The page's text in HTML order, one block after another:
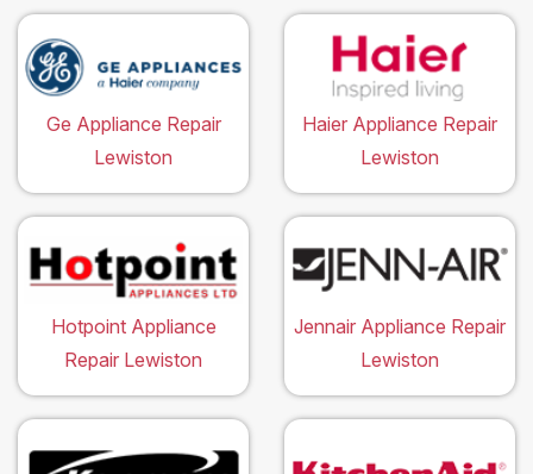
Ge Appliance Repair
Lewiston
Haier Appliance Repair
Lewiston
Hotpoint Appliance
Repair Lewiston
Jennair Appliance Repair
Lewiston